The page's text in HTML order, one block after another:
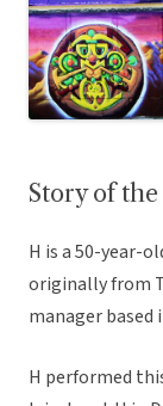
Story of
H is a 50-year-
originally from
manager based
H performed